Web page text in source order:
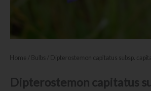
Home Bulbs / Dipterostemon capitatus subsp.
Dipterostemon capitatus